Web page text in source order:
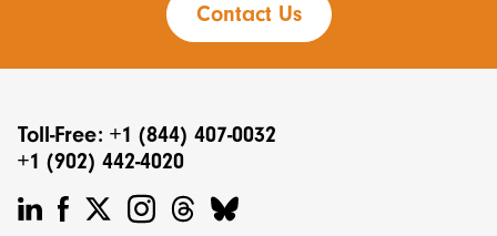
Contact Us
Toll-Free: +1 (844) 407-0032
+1 (902) 442-4020